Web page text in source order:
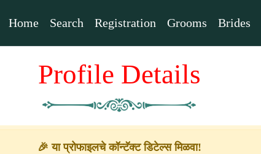
Home Search Registration Grooms Brides
Profile Details
🎉 या प्रोफाइलचे कॉन्टॅक्ट डिटेल्स मिळवा!